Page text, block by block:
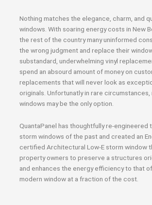
Nothing matches the elegance, charm, and
windows. With soaring energy costs in New
the rest of the country many uninformed
the wrong judgment and replace their
substandard, underwhelming vinyl
spend an absourd amount of money on
replacements that will never look as
originals. Unfortunatly in rare
windows may be the only option.
QuantaPanel has thoughtfully re-engineered
storm windows of the past and created an
certified Architectural Low-E storm window
property owners to preserve a structures
and enhances the energy efficiency to that
modern window at a fraction of the cost.